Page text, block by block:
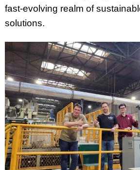
fast-evolving realm of
solutions.